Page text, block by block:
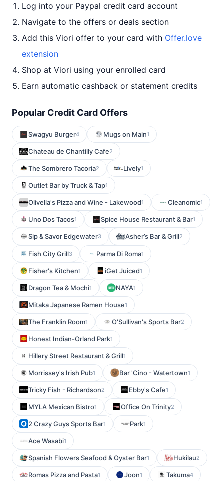
Log into your Paypal credit card account
Navigate to the offers or deals section
Add this Viori offer to your card with Offer.love
extension
Shop at Viori using your enrolled card
Earn automatic cashback or statement credits
Popular Credit Card Offers
Swagyu Burger4 Mugs on Main1
Chateau de Chantilly Cafe2
The Sombrero Tacoria2 Lively1
Outlet Bar by Truck & Tap1
Olivella's Pizza and Wine - Lakewood1 Cleanomic1
Uno Dos Tacos1 Spice House Restaurant & Bar1
Sip & Savor Edgewater3 Asher’s Bar & Grill2
Fish City Grill3 Parma Di Roma1
Fisher's Kitchen1 iGet Juiced1
Dragon Tea & Mochi1 NAYA1
Mitaka Japanese Ramen House1
The Franklin Room1 O'Sullivan's Sports Bar2
Honest Indian-Orland Park1
Hillery Street Restaurant & Grill1
Morrissey's Irish Pub1 Bar 'Cino - Watertown1
Tricky Fish - Richardson2 Ebby's Cafe1
MYLA Mexican Bistro1 Office On Trinity2
2 Crazy Guys Sports Bar1 Park1
Ace Wasabi1
Spanish Flowers Seafood & Oyster Bar1 Hukilau2
Romas Pizza and Pasta1 Joon1 Takuma4